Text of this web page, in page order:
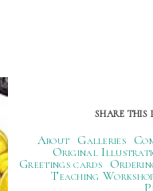
SHARE THIS
About Galleries
Original
Greetings cards
Teaching